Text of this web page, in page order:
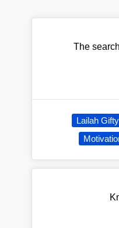
The
Lailah